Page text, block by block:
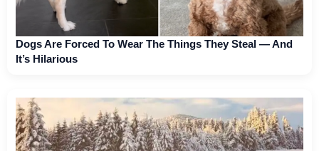
Dogs Are Forced To Wear The Things They Steal — And
It’s Hilarious